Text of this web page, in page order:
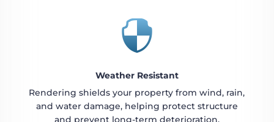

Weather Resistant
Rendering shields your property from wind, rain,
and water damage, helping protect structure
and prevent long-term deterioration.